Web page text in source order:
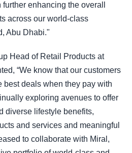
enhancing the overall
across our world-class
Abu Dhabi."
Head of Retail Products at
“We know that our customers
best deals when they pay with
exploring avenues to offer
diverse lifestyle benefits,
and services and meaningful
to collaborate with Miral,